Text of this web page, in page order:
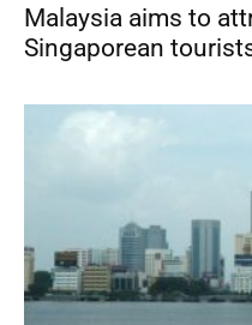
Malaysia aims to
Singaporean